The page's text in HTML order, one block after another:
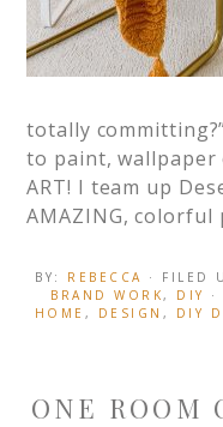
totally
to paint,
ART! I team up
AMAZING,
BY: REBECCA · FILED
BRAND WORK, DIY
HOME , DESIGN , DIY
ONE ROOM